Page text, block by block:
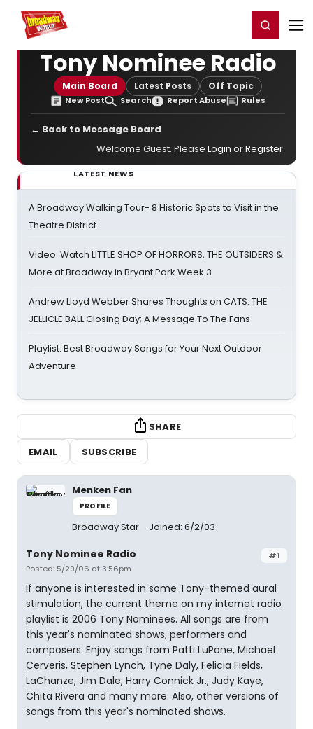
Home For You Register/Login
Tony Nominee Radio
Main Board Latest Posts Off Topic
New Post Search Report Abuse Rules
← Back to Message Board
Welcome Guest. Please Login orRegister.
LATEST NEWS
A Broadway Walking Tour- 8 Historic Spots to Visit in the
Theatre District
Video: Watch LITTLE SHOP OF HORRORS, THE OUTSIDERS &
More at Broadway in Bryant Park Week 3
Andrew Lloyd Webber Shares Thoughts on CATS: THE
JELLICLE BALL Closing Day; A Message To The Fans
Playlist: Best Broadway Songs for Your Next Outdoor
Adventure
SHARE
EMAIL
SUBSCRIBE
Menken Fan
PROFILE
Broadway Star Joined: 6/2/03
#1
Tony Nominee Radio
Posted: 5/29/06 at 3:56pm
If anyone is interested in some Tony-themed aural
stimulation, the current theme on my internet radio
playlist is 2006 Tony Nominees. All songs are from
this year's nominated shows, performers and
composers. Enjoy songs from Patti LuPone, Michael
Cerveris, Stephen Lynch, Tyne Daly, Felicia Fields,
LaChanze, Jim Dale, Harry Connick Jr., Judy Kaye,
Chita Rivera and many more. Also, other versions of
songs from this year's nominated shows.